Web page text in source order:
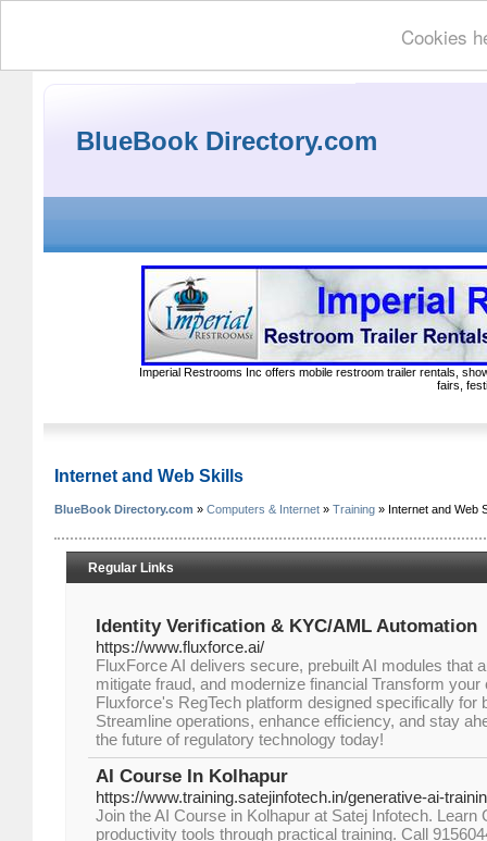
Cookies
BlueBook Directory.com
Imperial Restrooms Inc offers mobile restroom trailer rentals,
fairs,
Internet and Web Skills
BlueBook Directory.com » Computers & Internet » Training » Internet and Web
Regular Links
Identity Verification & KYC/AML Automation
https://www.fluxforce.ai/
FluxForce AI delivers secure, prebuilt AI modules that
mitigate fraud, and modernize financial Transform
Fluxforce's RegTech platform designed specifically for
Streamline operations, enhance efficiency, and stay
the future of regulatory technology today!
AI Course In Kolhapur
https://www.training.satejinfotech.in/generative-ai-
Join the AI Course in Kolhapur at Satej Infotech. Learn
productivity tools through practical training. Call